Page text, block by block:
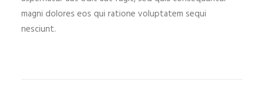
magni dolores eos qui ratione voluptatem sequi
nesciunt.